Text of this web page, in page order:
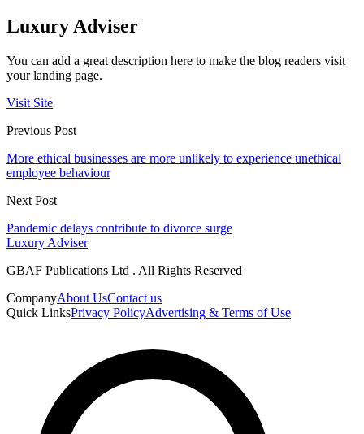
Luxury Adviser
You can add a great description here to make the blog readers visit
your landing page.
Visit Site
Previous Post
More ethical businesses are more unlikely to experience unethical
employee behaviour
Next Post
Pandemic delays contribute to divorce surge
Luxury Adviser
GBAF Publications Ltd . All Rights Reserved
CompanyAbout UsContact us
Quick LinksPrivacy PolicyAdvertising & Terms of Use